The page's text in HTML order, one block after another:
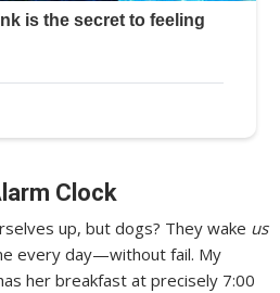
Clock
up, but dogs? They wake us
every day—without fail. My
her breakfast at precisely 7:00